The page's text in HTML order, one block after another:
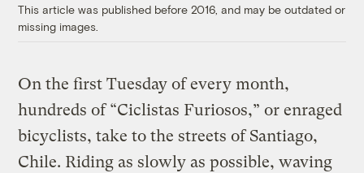
This article was published before 2016, and may be outdated or
missing images.
On the first Tuesday of every month,
hundreds of “Ciclistas Furiosos,” or enraged
bicyclists, take to the streets of Santiago,
Chile. Riding as slowly as possible, waving